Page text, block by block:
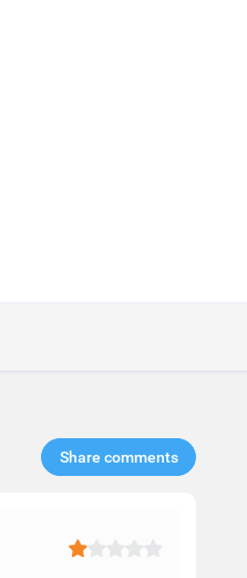
Share comments​